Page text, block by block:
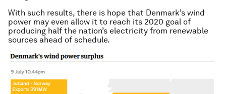
With such results, there is hope that Denmark’s wind
power may even allow it to reach its 2020 goal of
producing half the nation’s electricity from renewable
sources ahead of schedule.